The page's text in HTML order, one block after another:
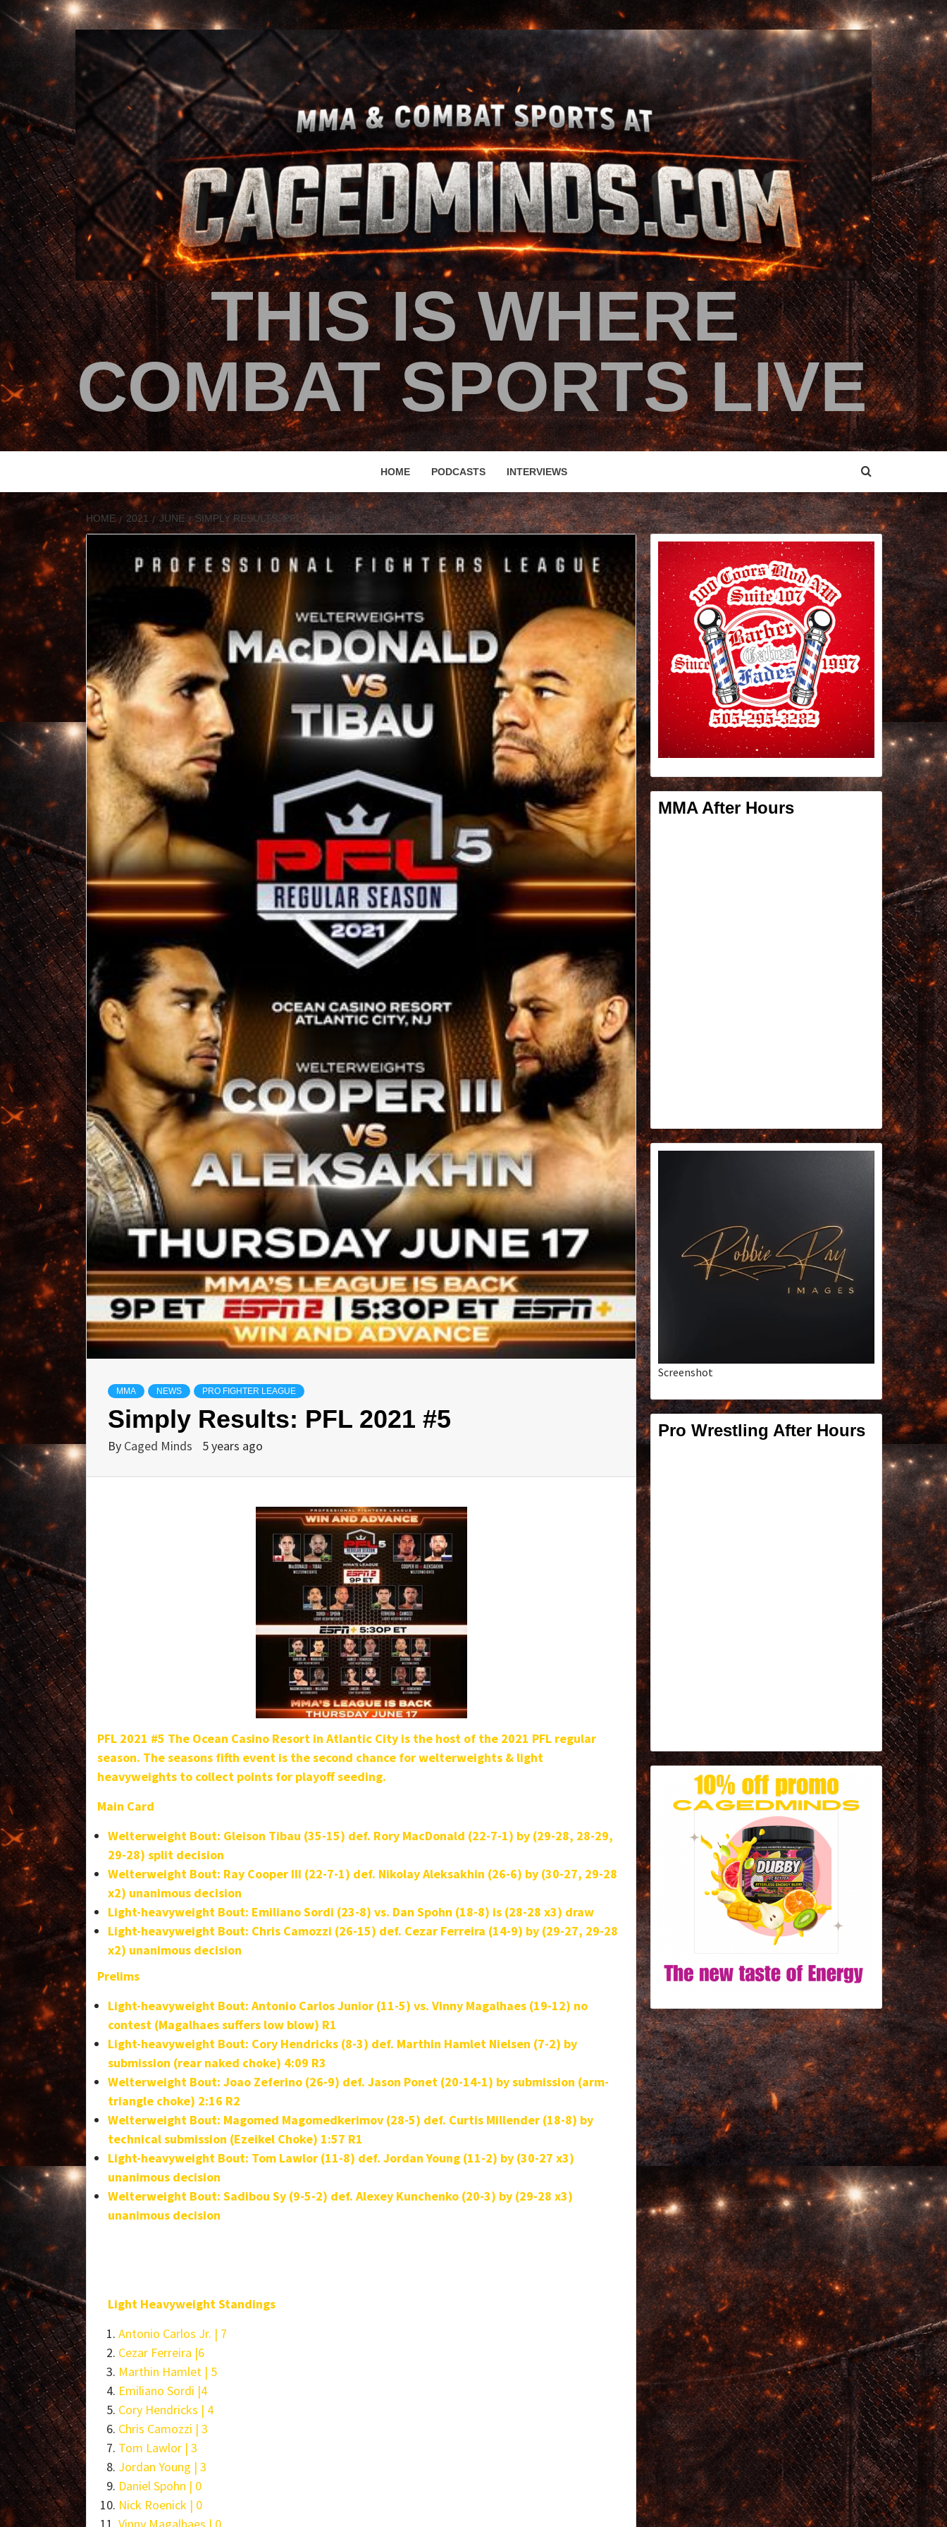
THIS IS WHERE
COMBAT SPORTS LIVE
HOME PODCASTS INTERVIEWS
HOME 2021 JUNE SIMPLY RESULTS: PFL 2021 #5
MMA NEWS PRO FIGHTER LEAGUE
Simply Results: PFL 2021 #5
By Caged Minds 5 years ago
PFL 2021 #5 The Ocean Casino Resort in Atlantic City is the host of the 2021 PFL regular
season. The seasons fifth event is the second chance for welterweights & light
heavyweights to collect points for playoff seeding.
Main Card
Welterweight Bout: Gleison Tibau (35-15) def. Rory MacDonald (22-7-1) by (29-28, 28-29,
29-28) split decision
Welterweight Bout: Ray Cooper III (22-7-1) def. Nikolay Aleksakhin (26-6) by (30-27, 29-28
x2) unanimous decision
Light-heavyweight Bout: Emiliano Sordi (23-8) vs. Dan Spohn (18-8) is (28-28 x3) draw
Light-heavyweight Bout: Chris Camozzi (26-15) def. Cezar Ferreira (14-9) by (29-27, 29-28
x2) unanimous decision
Prelims
Light-heavyweight Bout: Antonio Carlos Junior (11-5) vs. Vinny Magalhaes (19-12) no
contest (Magalhaes suffers low blow) R1
Light-heavyweight Bout: Cory Hendricks (8-3) def. Marthin Hamlet Nielsen (7-2) by
submission (rear naked choke) 4:09 R3
Welterweight Bout: Joao Zeferino (26-9) def. Jason Ponet (20-14-1) by submission (arm-
triangle choke) 2:16 R2
Welterweight Bout: Magomed Magomedkerimov (28-5) def. Curtis Millender (18-8) by
technical submission (Ezeikel Choke) 1:57 R1
Light-heavyweight Bout: Tom Lawlor (11-8) def. Jordan Young (11-2) by (30-27 x3)
unanimous decision
Welterweight Bout: Sadibou Sy (9-5-2) def. Alexey Kunchenko (20-3) by (29-28 x3)
unanimous decision
Light Heavyweight Standings
Antonio Carlos Jr. | 7
Cezar Ferreira |6
Marthin Hamlet | 5
Emiliano Sordi |4
Cory Hendricks | 4
Chris Camozzi | 3
Tom Lawlor | 3
Jordan Young | 3
Daniel Spohn | 0
Nick Roenick | 0
Vinny Magalhaes | 0
MMA After Hours
Screenshot
Pro Wrestling After Hours